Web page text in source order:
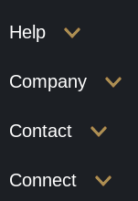
Help
Company
Contact
Connect